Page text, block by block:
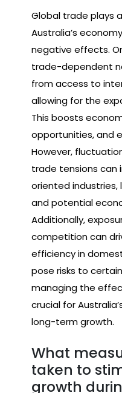
Global trade plays
Australia’s
negative effects.
trade-dependent
from access to
allowing for the
This boosts
opportunities, and
However,
trade tensions can
oriented
and potential
Additionally,
competition can
efficiency in
pose risks to
managing the
crucial for
long-term growth.
What
taken to
growth